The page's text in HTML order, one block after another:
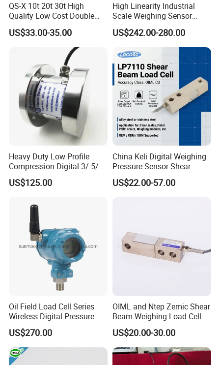
Load cell Accessorie
QS-X 10t 20t 30t High
Quality Low Cost Double
Ended Load Cell
US$33.00-35.00
High Linearity Industrial
Scale Weighing Sensor
Canister Load Cell for
Heavy-Duty Truck
Weighbridges/Tank
Weighing Systems with CE,
RoHS, ISO
US$242.00-280.00
Heavy Duty Low Profile
Compression Digital 3/ 5/
10/ 30 Ton Load Cell
(BTCL169S)
US$125.00
China Keli Digital Weighing
Pressure Sensor Shear
Beam Zemic Load Cell
US$22.00-57.00
Oil Field Load Cell Series
Wireless Digital Pressure
Transmitter
US$270.00
OIML and Ntep Zemic Shear
Beam Weighing Load Cell
Sensor H8c 1t 2t
US$20.00-30.00